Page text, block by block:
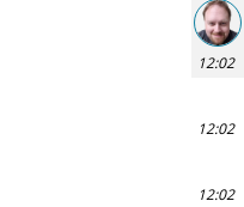
12:02
12:02
12:02